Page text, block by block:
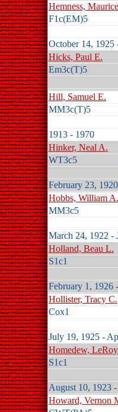
Hemness,
F1c(EM)5
October 14, 1925
Hicks, Paul E.
Em3c(T)5
Hill, Samuel E.
MM3c(T)5
1913 - 1970
Hinker, Neal A.
WT3c5
February 23,
Hobbs, William A.
MM3c5
March 24, 1922 -
Holland, Beau L.
S1c1
February 1, 1926
Hollister, Tracy C.
Cox1
July 19, 1925 -
Homedew,
S1c1
August 10, 1923 -
Howard, Vernon